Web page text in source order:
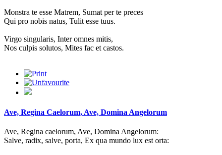
Monstra te esse Matrem, Sumat per te preces
Qui pro nobis natus, Tulit esse tuus.
Virgo singularis, Inter omnes mitis,
Nos culpis solutos, Mites fac et castos.
Ave, Regina Caelorum, Ave, Domina Angelorum
Ave, Regina caelorum, Ave, Domina Angelorum:
Salve, radix, salve, porta, Ex qua mundo lux est orta: